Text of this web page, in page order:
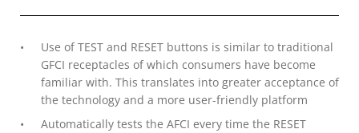
Use of TEST and RESET buttons is similar to traditional
GFCI receptacles of which consumers have become
familiar with. This translates into greater acceptance of
the technology and a more user-friendly platform
Automatically tests the AFCI every time the RESET